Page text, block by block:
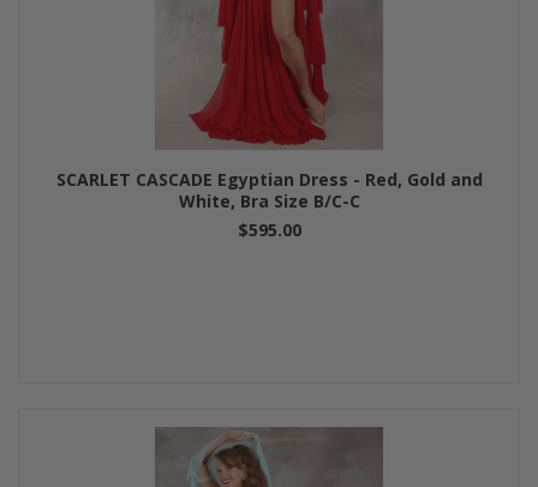
SCARLET CASCADE Egyptian Dress - Red, Gold and
White, Bra Size B/C-C
$595.00